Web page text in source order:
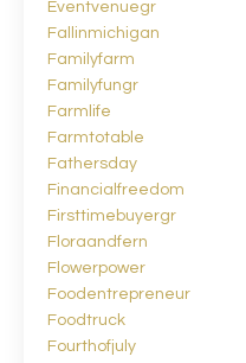
Eventvenuegr
Fallinmichigan
Familyfarm
Familyfungr
Farmlife
Farmtotable
Fathersday
Financialfreedom
Firsttimebuyergr
Floraandfern
Flowerpower
Foodentrepreneur
Foodtruck
Fourthofjuly